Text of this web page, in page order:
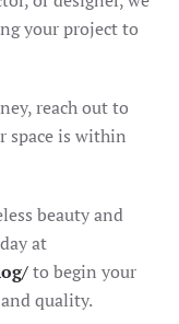
your project to
reach out to
space is within
beauty and
at
to begin your
quality.